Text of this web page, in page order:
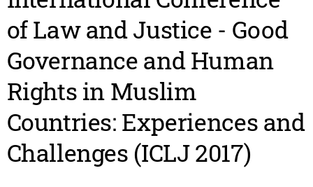
of Law and Justice - Good
Governance and Human
Rights in Muslim
Countries: Experiences and
Challenges (ICLJ 2017)